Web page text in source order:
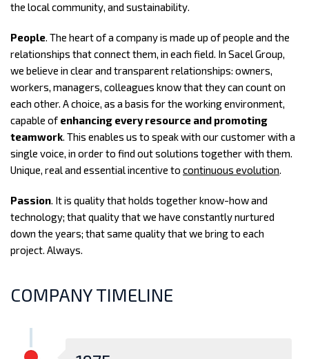
the local community, and sustainability.
People. The heart of a company is made up of people and the
relationships that connect them, in each field. In Sacel Group,
we believe in clear and transparent relationships: owners,
workers, managers, colleagues know that they can count on
each other. A choice, as a basis for the working environment,
capable of enhancing every resource and promoting
teamwork. This enables us to speak with our customer with a
single voice, in order to find out solutions together with them.
Unique, real and essential incentive to continuous evolution.
Passion. It is quality that holds together know-how and
technology; that quality that we have constantly nurtured
down the years; that same quality that we bring to each
project. Always.
COMPANY TIMELINE